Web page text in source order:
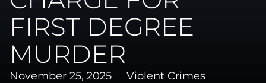
FIRST DEGREE
MURDER
November 25, 2025 Violent Crimes